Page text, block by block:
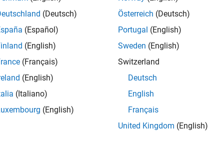
true
true
on class attributes, see Class Attributes
all
(Deutsch)
(Español)
(English)
(Français)
(English)
(Italiano)
(English)
Österreich (Deutsch)
Portugal (English)
Sweden (English)
Switzerland
Deutsch
English
Français
United Kingdom (English)